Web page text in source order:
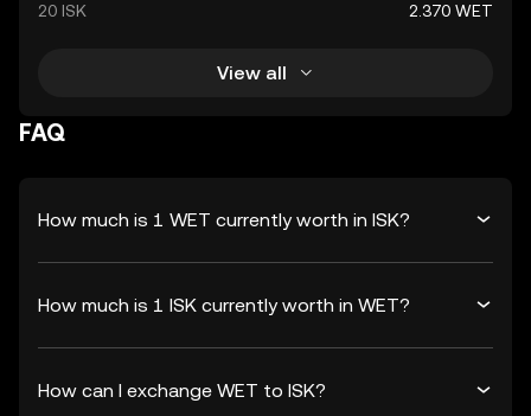
20 ISK 2.370 WET
View all
FAQ
How much is 1 WET currently worth in ISK?
How much is 1 ISK currently worth in WET?
How can I exchange WET to ISK?